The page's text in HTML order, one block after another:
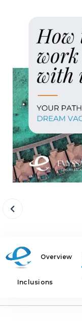
Overview
Inclusions